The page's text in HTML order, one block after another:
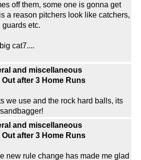
off them, some one is gonna get
a reason pitchers look like catchers,
guards etc.
cat7....
and miscellaneous
Out after 3 Home Runs
we use and the rock hard balls, its
and miscellaneous
Out after 3 Home Runs
new rule change has made me glad